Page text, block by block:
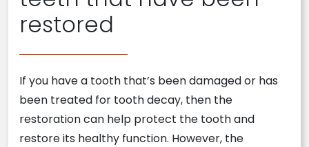
restored
If you have a tooth that’s been damaged or has
been treated for tooth decay, then the
restoration can help protect the tooth and
restore its healthy function. However, the